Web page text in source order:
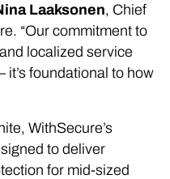
Laaksonen, Chief
“Our commitment to
localized service
it’s foundational to how
WithSecure’s
to deliver
for mid-sized